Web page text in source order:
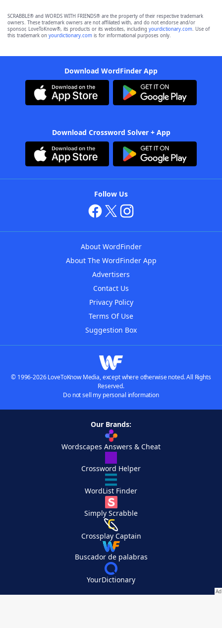
SCRABBLE® and WORDS WITH FRIENDS® are the property of their respective trademark
owners. These trademark owners are not affiliated with, and do not endorse and/or
sponsor, LoveToKnow®, its products or its websites, including yourdictionary.com. Use of
this trademark on yourdictionary.com is for informational purposes only.
Download WordFinder App
Download Crossword Solver + App
Follow Us
About WordFinder
About The WordFinder App
Advertisers
Contact Us
Privacy Policy
Terms Of Use
Suggestion Box
© 1996-2026 LoveToKnow Media, except where otherwise noted. All Rights
Reserved.
Do not sell my personal information
Our Brands:
Wordscapes Answers & Cheat
Crossword Helper
WordList Finder
Simply Scrabble
Crossplay Captain
Buscador de palabras
YourDictionary